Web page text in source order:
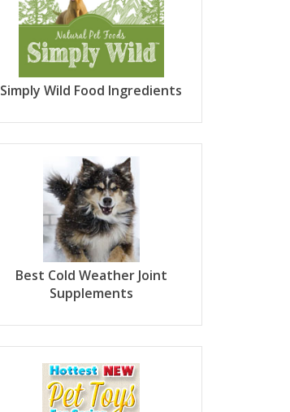
Simply Wild Food Ingredients
Best Cold Weather Joint
Supplements